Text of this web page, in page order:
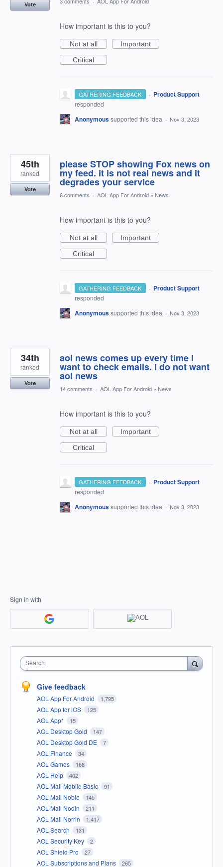
Vote
How important is this to you?
Not at all
Important
Critical
GATHERING FEEDBACK · Product Support
responded
Anonymoussupported this idea · Nov 3, 2023
please STOP showing Fox news on
my feed. it is not real news and it
degrades your service
45th
ranked
Vote
6 comments · AOL App For Android » News
How important is this to you?
Not at all
Important
Critical
GATHERING FEEDBACK · Product Support
responded
Anonymoussupported this idea · Nov 3, 2023
aol news comes up every time I
want to check emails. I do not want
aol news
34th
ranked
Vote
14 comments · AOL App For Android » News
How important is this to you?
Not at all
Important
Critical
GATHERING FEEDBACK · Product Support
responded
Anonymoussupported this idea · Nov 3, 2023
Sign in with
Search
Give feedback
AOL App For Android 1,795
AOL App for iOS 125
AOL App* 15
AOL Desktop Gold 147
AOL Desktop Gold DE 7
AOL Finance 34
AOL Games 166
AOL Help 402
AOL Mail Mobile Basic 91
AOL Mail Noble 145
AOL Mail Nodin 211
AOL Mail Norrin 1,417
AOL Search 131
AOL Security Key 2
AOL Shield Pro 27
AOL Subscriptions and Plans 265